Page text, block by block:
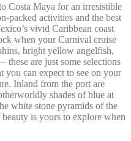
Costa Maya for an irresistible
packed activities and the best
vivid Caribbean coast
when your Carnival cruise
bright yellow angelfish,
are just some selections
you can expect to see on your
Inland from the port are
shades of blue at
white stone pyramids of the
is yours to explore when